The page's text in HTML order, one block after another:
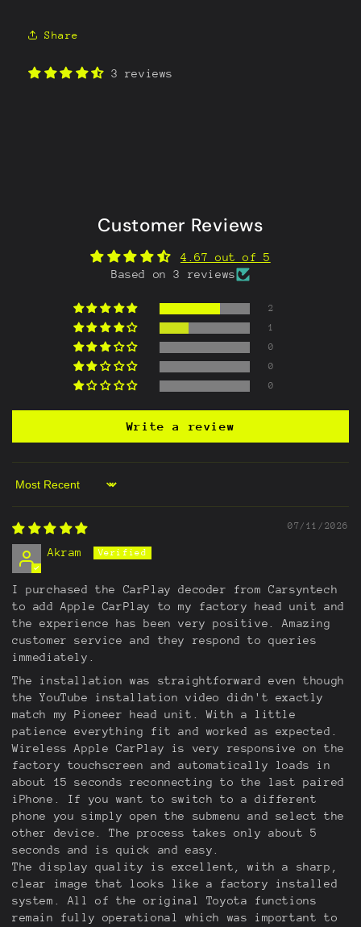
Share
3 reviews
Customer Reviews
4.67 out of 5
Based on 3 reviews
2
1
0
0
0
Write a review
Sort by
07/11/2026
Akram
I purchased the CarPlay decoder from Carsyntech
to add Apple CarPlay to my factory head unit and
the experience has been very positive. Amazing
customer service and they respond to queries
immediately.
The installation was straightforward even though
the YouTube installation video didn't exactly
match my Pioneer head unit. With a little
patience everything fit and worked as expected.
Wireless Apple CarPlay is very responsive on the
factory touchscreen and automatically loads in
about 15 seconds reconnecting to the last paired
iPhone. If you want to switch to a different
phone you simply open the submenu and select the
other device. The process takes only about 5
seconds and is quick and easy.
The display quality is excellent, with a sharp,
clear image that looks like a factory installed
system. All of the original Toyota functions
remain fully operational which was important to